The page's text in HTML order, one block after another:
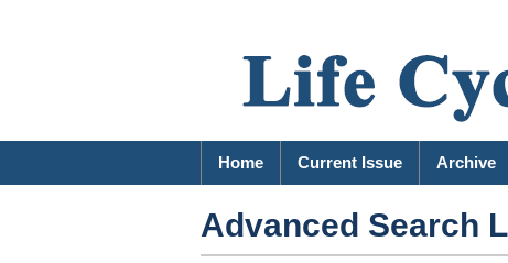
Home Current Issue Archive
Advanced Search